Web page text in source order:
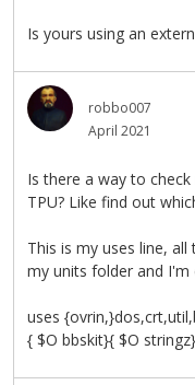
Is yours using an
robbo007
April 2021
Is there a way to
TPU? Like find out
This is my uses line,
my units folder and I'm
uses
{ $O bbskit}{ $O stringz}